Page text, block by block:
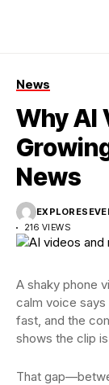
News
Why AI
News
216 VIEWS
A shaky phone
calm voice says
fast, and the
shows the clip
That